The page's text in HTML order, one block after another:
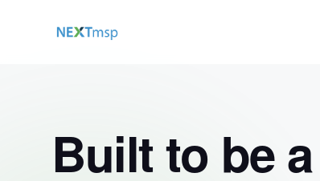
Built to be